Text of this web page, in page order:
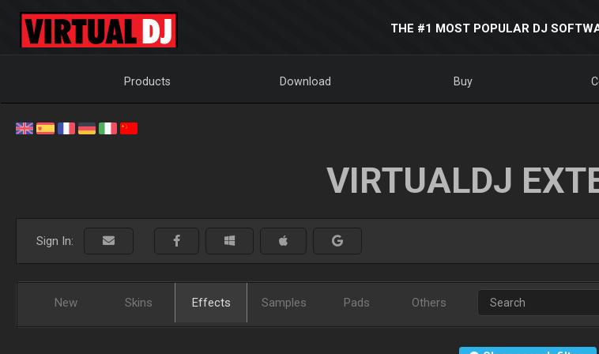
THE #1 MOST POPULAR DJ
Products Download Buy
VIRTUALDJ
Sign In:
New Skins Effects Samples Pads Others